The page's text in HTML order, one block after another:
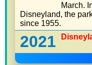
March.
Disneyland, the
since 1955.
2021